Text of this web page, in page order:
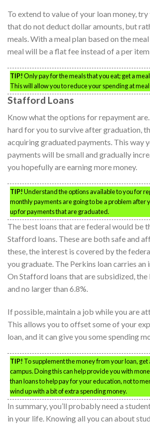
To extend to value of your loan money,
that do not deduct dollar amounts, but
meals. With a meal plan based on the
meal will be a flat fee instead of a per
TIP!Only pay for the meals that you eat; get a
This will allow you to reduce your spending at
Stafford Loans
Know what the options for repayment
hard for you to survive after graduation,
acquiring graduated payments. This way
payments will be small and gradually
you hopefully are earning more money.
TIP!Understand the options available to you for
monthly payments are going to be a problem after
up for payments that are graduated.
The best loans that are federal would be
Stafford loans. These are both safe and
these, the interest is covered by the
you graduate. The Perkins loan carries an
On Stafford loans that are subsidized,
and no larger than 6.8%.
If possible, maintain a job while you are
This allows you to offset some of your
loan, and it can give you some spending
TIP! To supplement the money from your loan, get
campus. Doing this can help provide you with
than loans to help pay for your education, not to
wind up with a bit of extra spending money.
In summary, you’ll probably need a
in your life. Knowing all you can about